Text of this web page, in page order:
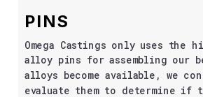
PINS
Omega Castings only uses the
alloy pins for assembling our
alloys become available, we
evaluate them to determine if